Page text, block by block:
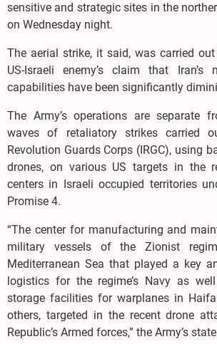
sensitive and strategic sites in the
on Wednesday night.
The aerial strike, it said, was carried
US-Israeli enemy’s claim that Iran’s
capabilities have been significantly
The Army’s operations are separate
waves of retaliatory strikes carried
Revolution Guards Corps (IRGC), using
drones, on various US targets in the
centers in Israeli occupied territories
Promise 4.
“The center for manufacturing and
military vessels of the Zionist
Mediterranean Sea that played a key
logistics for the regime’s Navy as
storage facilities for warplanes in
others, targeted in the recent drone
Republic’s Armed forces,” the Army’s